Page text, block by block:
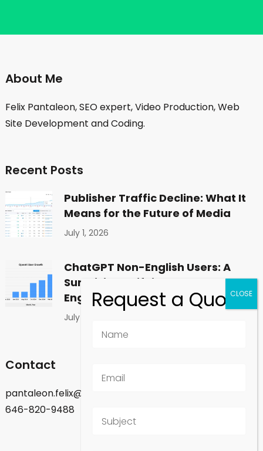
About Me
Felix Pantaleon, SEO expert, Video Production, Web
Site Development and Coding.
Recent Posts
Publisher Traffic Decline: What It
Means for the Future of Media
July 1, 2026
ChatGPT Non-English Users: A
Surprising Shift in Global
Engagement
July 1, 2026
Contact
pantaleon.felix@gmail.com
646-820-9488